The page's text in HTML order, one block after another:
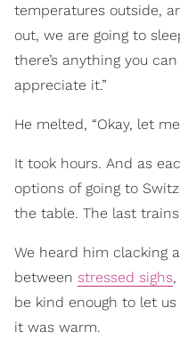
temperatures outside,
out, we are going to
there’s anything you
appreciate it.”
He melted, “Okay, let
It took hours. And as
options of going to
the table. The last
We heard him clacking
between stressed sighs
be kind enough to let
it was warm.